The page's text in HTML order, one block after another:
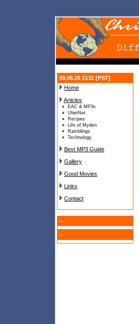
09.08.26 2131 [PST]
Home
Articles
EAC & MP3s
UberNet
Recipes
Life of Myden
Ramblings
Technology
Best MP3 Guide
Gallery
Good Movies
Links
Contact
--
--